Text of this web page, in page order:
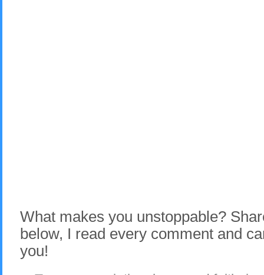
What makes you unstoppable?
below, I read every comment and
you!